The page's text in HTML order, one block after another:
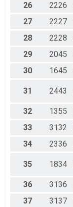
26
2226
27
2227
28
2228
29
2045
30
1645
31 2443
32
1355
33
3132
34
2336
35 1834
36
3136
37
3137